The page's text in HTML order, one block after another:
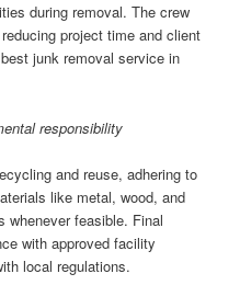
during removal. The crew
project time and client
junk removal service in
responsibility
and reuse, adhering to
like metal, wood, and
whenever feasible. Final
with approved facility
local regulations.